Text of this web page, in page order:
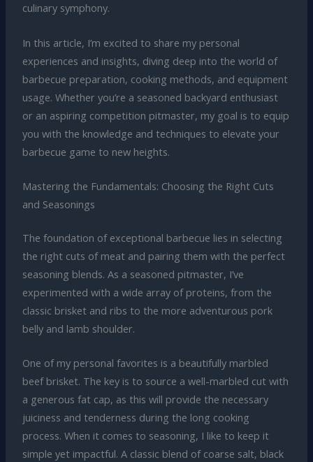
culinary symphony.
In this article, I’m excited to share my personal
experiences and insights, diving deep into the world of
barbecue preparation, cooking methods, and equipment
usage. Whether you’re a seasoned backyard enthusiast
or an aspiring competition pitmaster, my goal is to equip
you with the knowledge and techniques to elevate your
barbecue game to new heights.
Mastering the Fundamentals: Choosing the Right Cuts
and Seasonings
The foundation of exceptional barbecue lies in selecting
the right cuts of meat and pairing them with the perfect
seasoning blends. As a seasoned pitmaster, I’ve
experimented with a wide array of proteins, from the
classic brisket and ribs to the more adventurous pork
belly and lamb shoulder.
One of my personal favorites is a beautifully marbled
beef brisket. The key is to source a well-marbled cut with
a generous fat cap, as this will provide the necessary
juiciness and tenderness during the long cooking
process. When it comes to seasoning, I like to keep it
simple yet impactful. A classic blend of coarse salt, black